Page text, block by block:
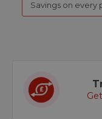
Savings on every